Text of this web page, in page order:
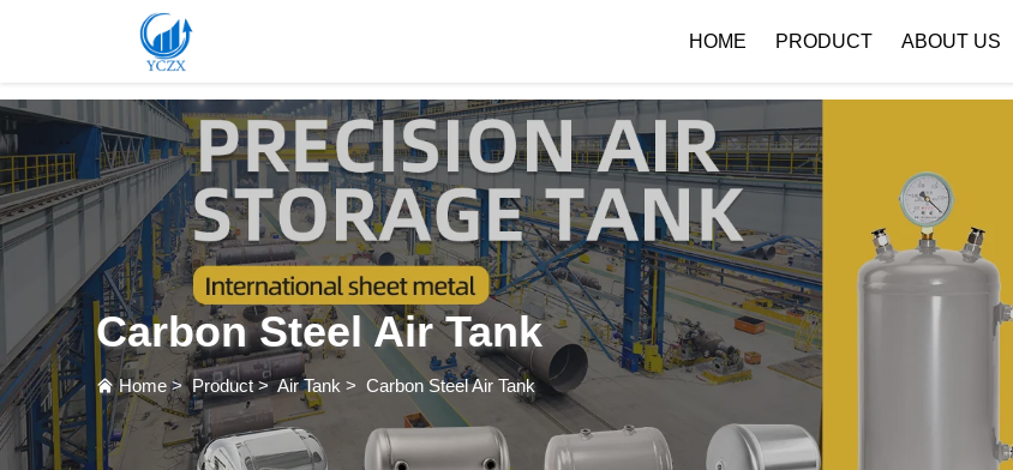
var images = document.getElementsByTagName('img'); for (var i = 0; i < images.length; i++) { if (!images[i].getAttribute('alt')) { images[i].setAttribute('alt', ''); } }
HOME PRODUCT ABOUT US
Company Profile
Carbon Steel Air Tank
Home>Product>Air Tank > Carbon Steel Air Tank